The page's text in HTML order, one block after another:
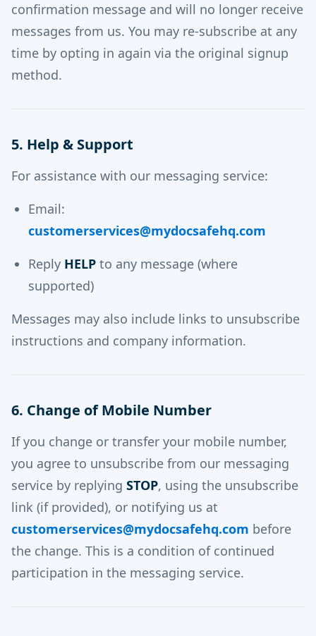
confirmation message and will no longer receive
messages from us. You may re-subscribe at any
time by opting in again via the original signup
method.
5. Help & Support
For assistance with our messaging service:
Email:
customerservices@mydocsafehq.com
Reply HELP to any message (where
supported)
Messages may also include links to unsubscribe
instructions and company information.
6. Change of Mobile Number
If you change or transfer your mobile number,
you agree to unsubscribe from our messaging
service by replying STOP, using the unsubscribe
link (if provided), or notifying us at
customerservices@mydocsafehq.com before
the change. This is a condition of continued
participation in the messaging service.